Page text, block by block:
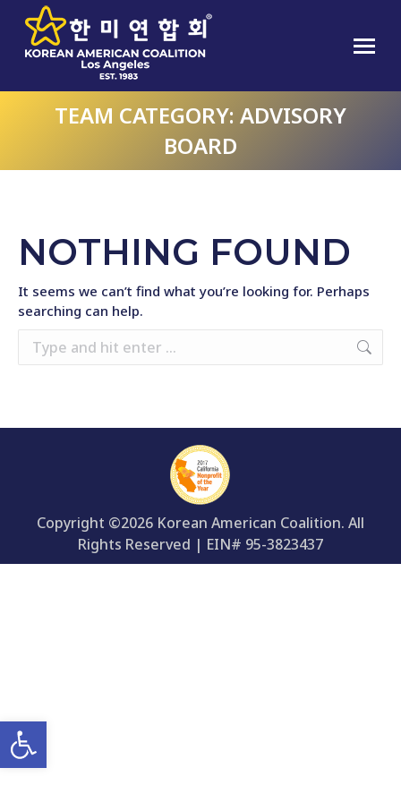
Open toolbar
TEAM CATEGORY: ADVISORY
BOARD
NOTHING FOUND
It seems we can’t find what you’re looking for. Perhaps
searching can help.
Search:
Copyright ©2026 Korean American Coalition. All
Rights Reserved | EIN# 95-3823437